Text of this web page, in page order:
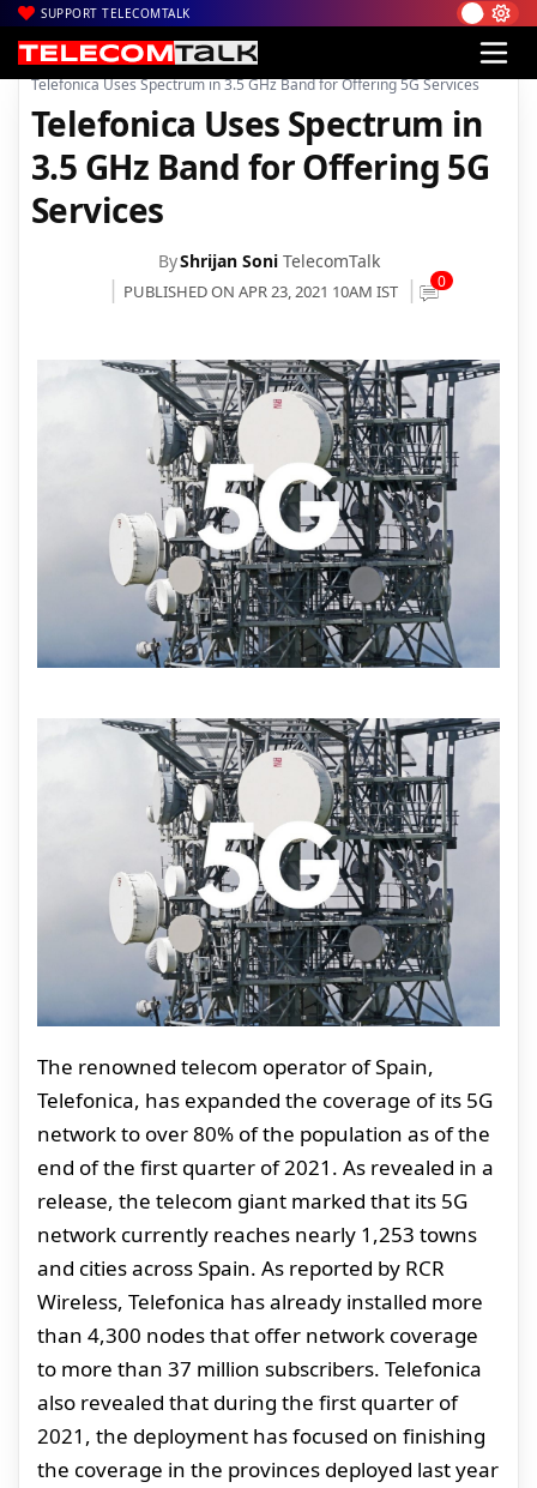
SUPPORT TELECOMTALK
Home| News| Technology News
Telefonica Uses Spectrum in 3.5 GHz Band for Offering 5G Services
Telefonica Uses Spectrum in
3.5 GHz Band for Offering 5G
Services
ByShrijan Soni TelecomTalk
PUBLISHED ON APR 23, 2021 10AM IST 0
The renowned telecom operator of Spain,
Telefonica, has expanded the coverage of its 5G
network to over 80% of the population as of the
end of the first quarter of 2021. As revealed in a
release, the telecom giant marked that its 5G
network currently reaches nearly 1,253 towns
and cities across Spain. As reported by RCR
Wireless, Telefonica has already installed more
than 4,300 nodes that offer network coverage
to more than 37 million subscribers. Telefonica
also revealed that during the first quarter of
2021, the deployment has focused on finishing
the coverage in the provinces deployed last year